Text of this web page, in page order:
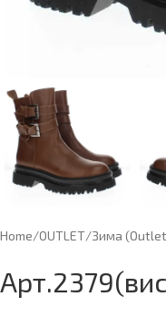
Home/OUTLET/Зима